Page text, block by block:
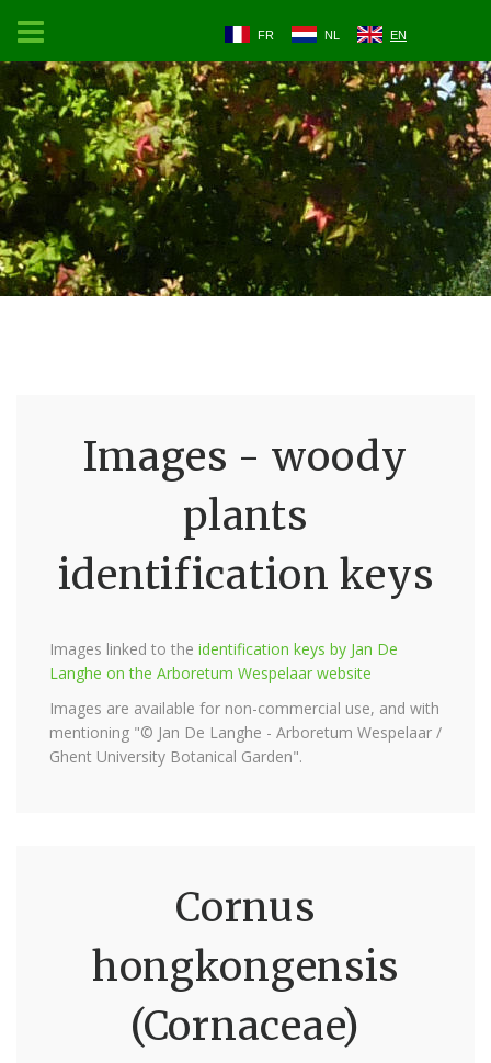
FR NL EN
Images - woody
plants
identification keys
Images linked to the identification keys by Jan De
Langhe on the Arboretum Wespelaar website
Images are available for non-commercial use, and with
mentioning "© Jan De Langhe - Arboretum Wespelaar /
Ghent University Botanical Garden".
Cornus
hongkongensis
(Cornaceae)